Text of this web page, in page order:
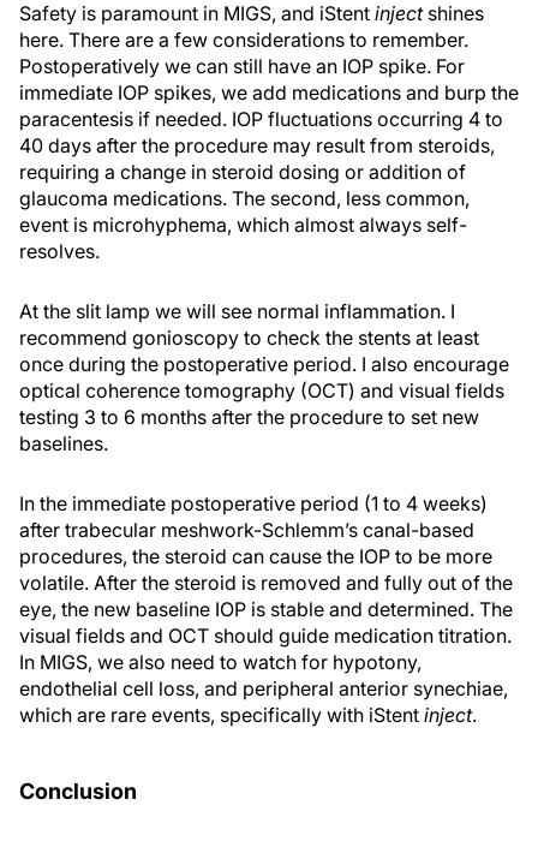
Safety is paramount in MIGS, and iStent injectshines
here. There are a few considerations to remember.
Postoperatively we can still have an IOP spike. For
immediate IOP spikes, we add medications and burp the
paracentesis if needed. IOP fluctuations occurring 4 to
40 days after the procedure may result from steroids,
requiring a change in steroid dosing or addition of
glaucoma medications. The second, less common,
event is microhyphema, which almost always self-
resolves.
At the slit lamp we will see normal inflammation. I
recommend gonioscopy to check the stents at least
once during the postoperative period. I also encourage
optical coherence tomography (OCT) and visual fields
testing 3 to 6 months after the procedure to set new
baselines.
In the immediate postoperative period (1 to 4 weeks)
after trabecular meshwork-Schlemm’s canal-based
procedures, the steroid can cause the IOP to be more
volatile. After the steroid is removed and fully out of the
eye, the new baseline IOP is stable and determined. The
visual fields and OCT should guide medication titration.
In MIGS, we also need to watch for hypotony,
endothelial cell loss, and peripheral anterior synechiae,
which are rare events, specifically with iStent inject.
Conclusion